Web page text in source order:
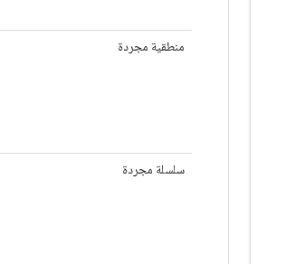
منطقية مجردة
سلسلة مجردة